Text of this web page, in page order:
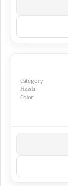
Category
Finish
Color